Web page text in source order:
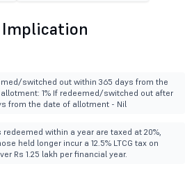
Implication
switched out within 365 days from the
1% If redeemed/switched out after
from the date of allotment - Nil
redeemed within a year are taxed at 20%,
held longer incur a 12.5% LTCG tax on
Rs 1.25 lakh per financial year.